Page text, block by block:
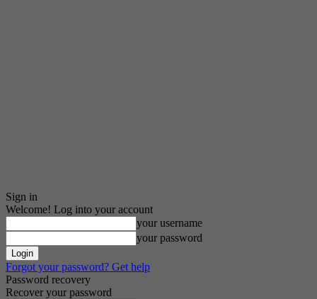
Sign in
Welcome! Log into your account
your username
your password
Forgot your password? Get help
Password recovery
Recover your password